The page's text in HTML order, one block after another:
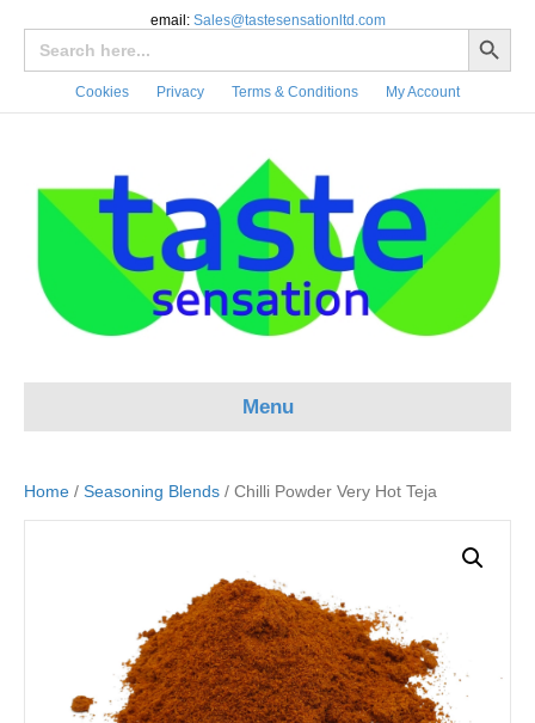
email: Sales@tastesensationltd.com
Search
Search Button
Cookies Privacy Terms & Conditions My Account
Menu
Home / Seasoning Blends / Chilli Powder Very Hot Teja